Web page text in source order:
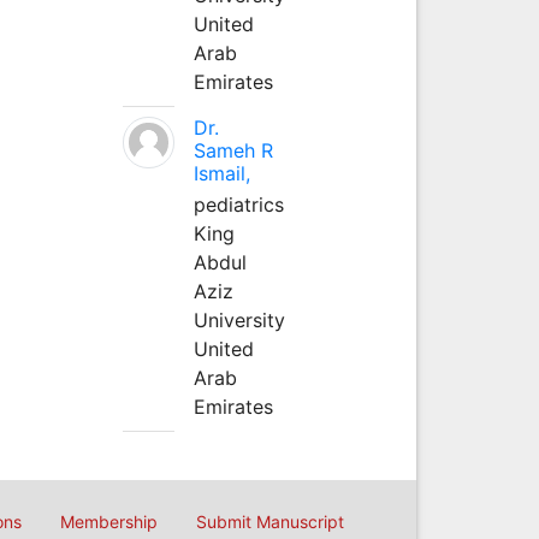
United
Arab
Emirates
Dr.
Sameh R
Ismail,
pediatrics
King
Abdul
Aziz
University
United
Arab
Emirates
Membership Submit Manuscript